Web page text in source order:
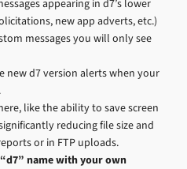
appearing in d7’s lower
new app adverts, etc.)
messages you will only see
new d7 version alerts when your
like the ability to save screen
reducing file size and
or in FTP uploads.
name with your own